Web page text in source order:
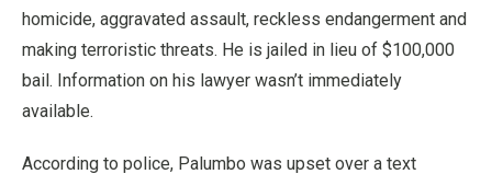
homicide, aggravated assault, reckless endangerment and
making terroristic threats. He is jailed in lieu of $100,000
bail. Information on his lawyer wasn’t immediately
available.
According to police, Palumbo was upset over a text